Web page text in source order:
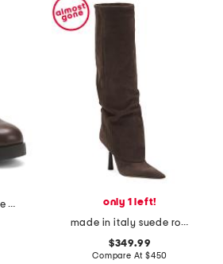
leather wanda ankle boots
only 1 left!
made in italy suede ro high shaft boots
$349.99
Compare At $450